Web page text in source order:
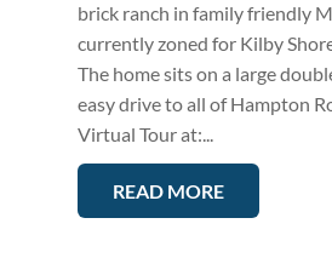
brick ranch in family friendly
currently zoned for Kilby
The home sits on a large
easy drive to all of Hampton
Virtual Tour at:...
READ MORE